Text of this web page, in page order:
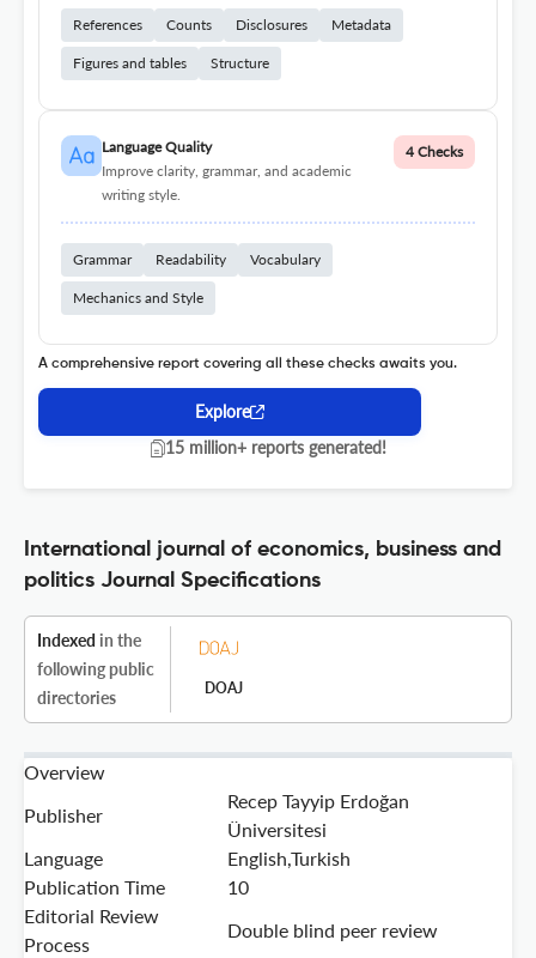
References Counts Disclosures Metadata
Figures and tables Structure
Language Quality
Improve clarity, grammar, and academic
writing style.
4 Checks
Grammar Readability Vocabulary
Mechanics and Style
A comprehensive report covering all these checks awaits you.
Explore
15 million+ reports generated!
International journal of economics, business and
politics Journal Specifications
Indexed in the
following public
directories
DOAJ
Overview
Publisher
Recep Tayyip Erdoğan
Üniversitesi
Language
English,Turkish
Publication Time
10
Editorial Review
Process
Double blind peer review